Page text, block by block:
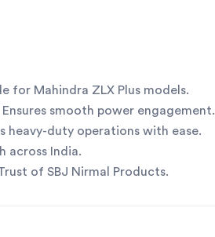
for Mahindra ZLX Plus models.
Ensures smooth power engagement.
heavy-duty operations with ease.
across India.
of SBJ Nirmal Products.